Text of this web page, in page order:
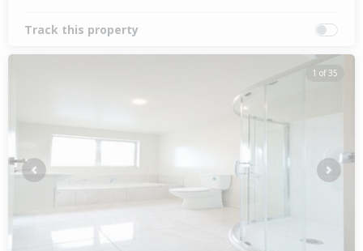
Track this property
1 of 35
Previous Next